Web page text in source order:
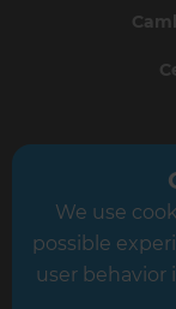
We use
possible
user